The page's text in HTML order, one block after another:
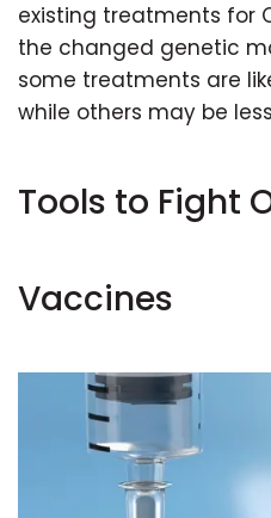
existing treatments for
the changed genetic
some treatments are
while others may be
Tools to Fight
Vaccines